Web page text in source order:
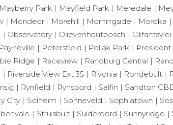
Mayberry Park Mayfield Park Meredale
Mondeor Morehill Morningside Moroka
Observatory Olievenhoutbosch
Olifantsvlei
Payneville Petersfield Pollak Park
President
Ridge Raceview Randburg Central
Riverside View Ext 35 Rivonia Rondebult
Rynfield Rynsoord Salfin Sandton
City Solheim Sonneveld Sophiatown
Struisbult Suideroord Sunnyridge